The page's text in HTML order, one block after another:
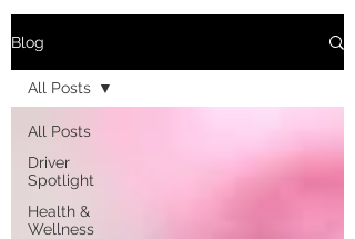
Blog
All Posts
Driver
Spotlight
Health &
Wellness
All Posts